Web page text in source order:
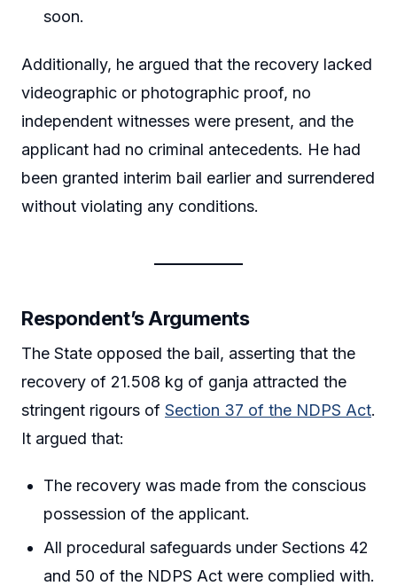
soon.
Additionally, he argued that the recovery lacked
videographic or photographic proof, no
independent witnesses were present, and the
applicant had no criminal antecedents. He had
been granted interim bail earlier and surrendered
without violating any conditions.
Respondent’s Arguments
The State opposed the bail, asserting that the
recovery of 21.508 kg of ganja attracted the
stringent rigours of Section 37 of the NDPS Act.
It argued that:
The recovery was made from the conscious
possession of the applicant.
All procedural safeguards under Sections 42
and 50 of the NDPS Act were complied with.